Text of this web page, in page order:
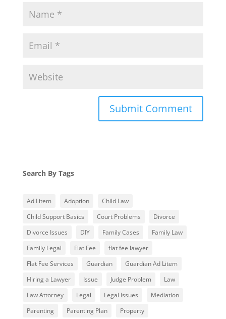
Search By Tags
Ad Litem Adoption
Child Law
Child Support Basics
Court Problems
Divorce
Divorce Issues
DIY Family Cases
Family Law
Family Legal
Flat Fee
flat fee lawyer
Flat Fee Services
Guardian
Guardian Ad Litem
Hiring a Lawyer
Issue Judge Problem
Law
Law Attorney
Legal Legal Issues
Mediation
Parenting
Parenting Plan
Property